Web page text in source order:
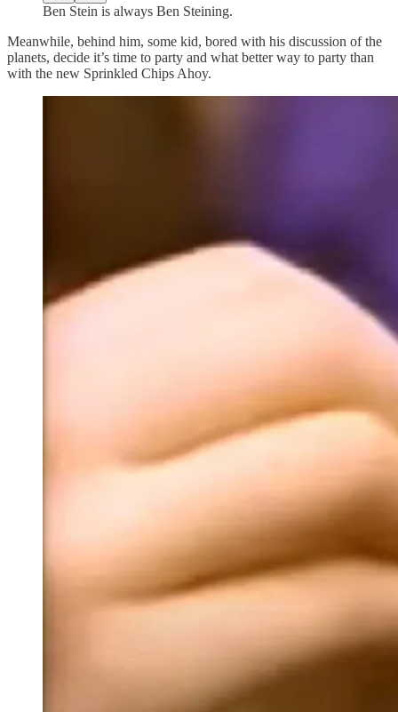
Ben Stein is always Ben Steining.
Meanwhile, behind him, some kid, bored with his discussion of the
planets, decide it’s time to party and what better way to party than
with the new Sprinkled Chips Ahoy.